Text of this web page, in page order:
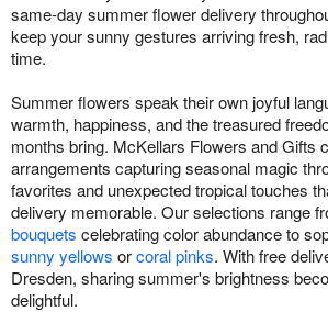
same-day summer flower delivery
keep your sunny gestures arriving fresh,
time.
Summer flowers speak their own joyful
warmth, happiness, and the treasured
months bring. McKellars Flowers and Gifts
arrangements capturing seasonal magic
favorites and unexpected tropical touches
delivery memorable. Our selections range
bouquets celebrating color abundance to
sunny yellows orcoral pinks. With free
Dresden, sharing summer's brightness
delightful.